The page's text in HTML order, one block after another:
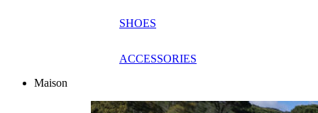
SHOES
ACCESSORIES
Maison